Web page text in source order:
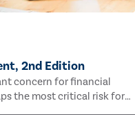
2nd Edition
concern for financial
the most critical risk for
and methodologies